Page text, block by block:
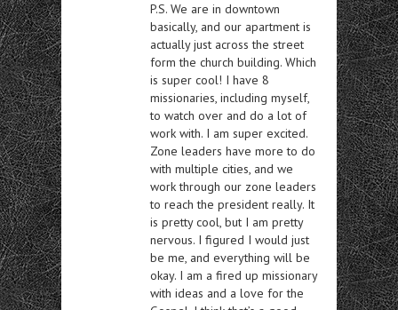
P.S. We are in downtown
basically, and our apartment is
actually just across the street
form the church building. Which
is super cool! I have 8
missionaries, including myself,
to watch over and do a lot of
work with. I am super excited.
Zone leaders have more to do
with multiple cities, and we
work through our zone leaders
to reach the president really. It
is pretty cool, but I am pretty
nervous. I figured I would just
be me, and everything will be
okay. I am a fired up missionary
with ideas and a love for the